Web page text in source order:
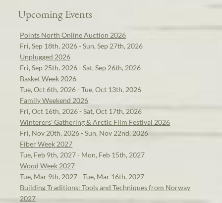
Upcoming Events
Points North Online Auction 2026
Fri, Sep 18th, 2026 - Sun, Sep 27th, 2026
Unplugged 2026
Fri, Sep 25th, 2026 - Sat, Sep 26th, 2026
Basket Week 2026
Tue, Oct 6th, 2026 - Tue, Oct 13th, 2026
Family Weekend 2026
Fri, Oct 16th, 2026 - Sat, Oct 17th, 2026
Winterers' Gathering & Arctic Film Festival 2026
Fri, Nov 20th, 2026 - Sun, Nov 22nd, 2026
Fiber Week 2027
Tue, Feb 9th, 2027 - Mon, Feb 15th, 2027
Wood Week 2027
Tue, Mar 9th, 2027 - Tue, Mar 16th, 2027
Building Traditions: Tools and Techniques from Norway
2027